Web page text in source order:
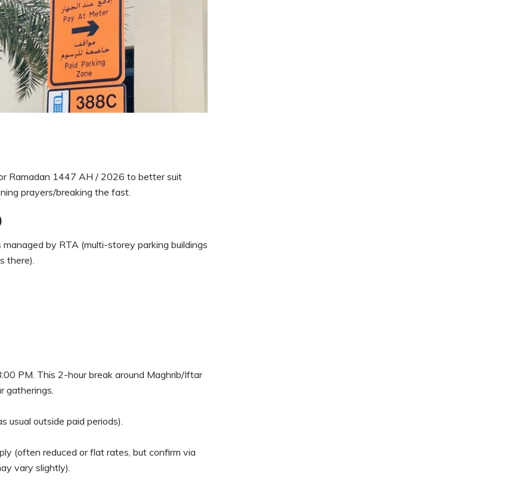
Ramadan 1447 AH / 2026 to better suit
prayers/breaking the fast.
by RTA (multi-storey parking buildings
there).
PM. This 2-hour break around Maghrib/Iftar
gatherings.
usual outside paid periods).
(often reduced or flat rates, but confirm via
vary slightly).